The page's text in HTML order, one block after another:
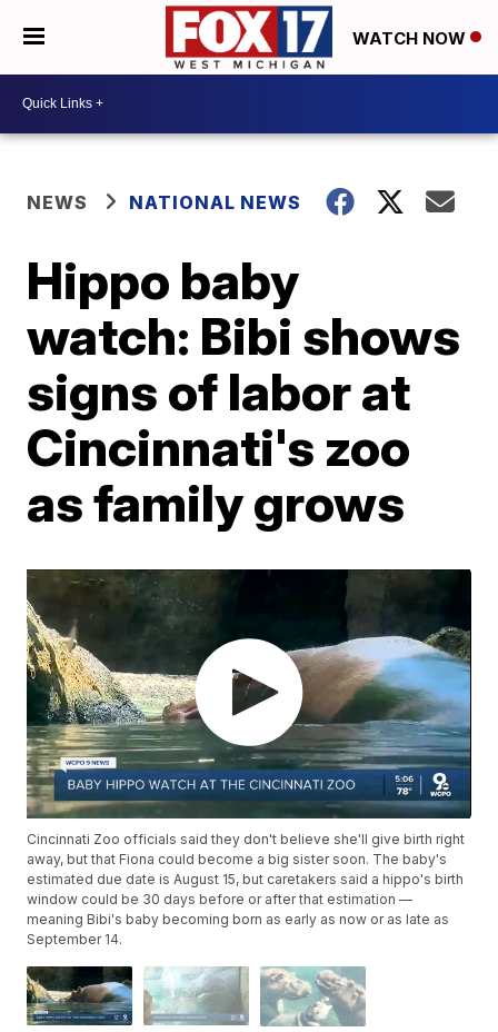
WATCH NOW
NEWS NATIONAL NEWS
Hippo baby
watch: Bibi shows
signs of labor at
Cincinnati's zoo
as family grows
Cincinnati Zoo officials said they don't believe she'll give birth right
away, but that Fiona could become a big sister soon. The baby's
estimated due date is August 15, but caretakers said a hippo's birth
window could be 30 days before or after that estimation —
meaning Bibi's baby becoming born as early as now or as late as
September 14.